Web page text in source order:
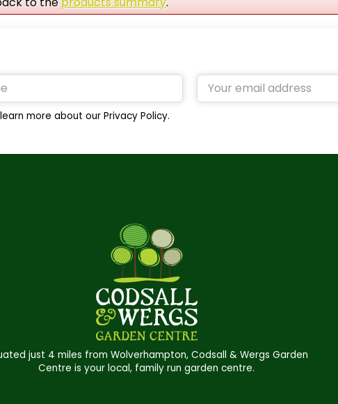
more about our Privacy Policy.
just 4 miles from Wolverhampton, Codsall & Wergs Garden
Centre is your local, family run garden centre.